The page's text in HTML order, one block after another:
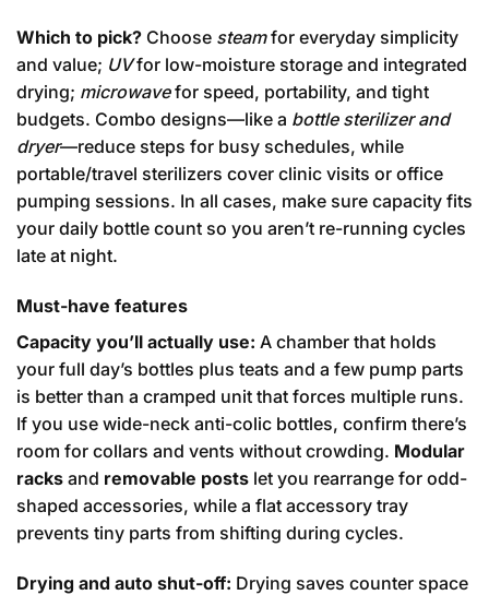
Which to pick? Choose steamfor everyday simplicity
and value; UVfor low-moisture storage and integrated
drying; microwavefor speed, portability, and tight
budgets. Combo designs—like a bottle sterilizer and
dryer—reduce steps for busy schedules, while
portable/travel sterilizers cover clinic visits or office
pumping sessions. In all cases, make sure capacity fits
your daily bottle count so you aren’t re-running cycles
late at night.
Must-have features
Capacity you’ll actually use: A chamber that holds
your full day’s bottles plus teats and a few pump parts
is better than a cramped unit that forces multiple runs.
If you use wide-neck anti-colic bottles, confirm there’s
room for collars and vents without crowding. Modular
racks and removable posts let you rearrange for odd-
shaped accessories, while a flat accessory tray
prevents tiny parts from shifting during cycles.
Drying and auto shut-off: Drying saves counter space